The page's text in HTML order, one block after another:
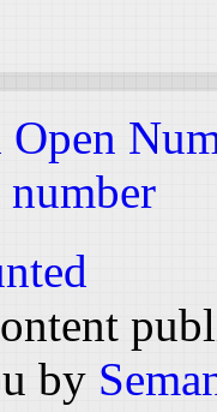
by